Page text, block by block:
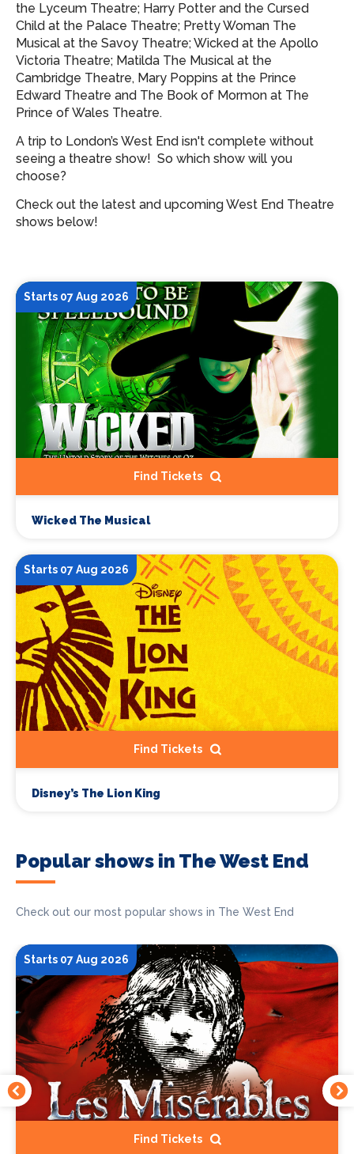
the Lyceum Theatre; Harry Potter and the Cursed
Child at the Palace Theatre; Pretty Woman The
Musical at the Savoy Theatre; Wicked at the Apollo
Victoria Theatre; Matilda The Musical at the
Cambridge Theatre, Mary Poppins at the Prince
Edward Theatre and The Book of Mormon at The
Prince of Wales Theatre.
A trip to London’s West End isn't complete without
seeing a theatre show! So which show will you
choose?
Check out the latest and upcoming West End Theatre
shows below!
Starts 07 Aug 2026
Find Tickets
Wicked The Musical
Starts 07 Aug 2026
Find Tickets
Disney’s The Lion King
Popular shows in The West End
Check out our most popular shows in The West End
Starts 07 Aug 2026
Find Tickets